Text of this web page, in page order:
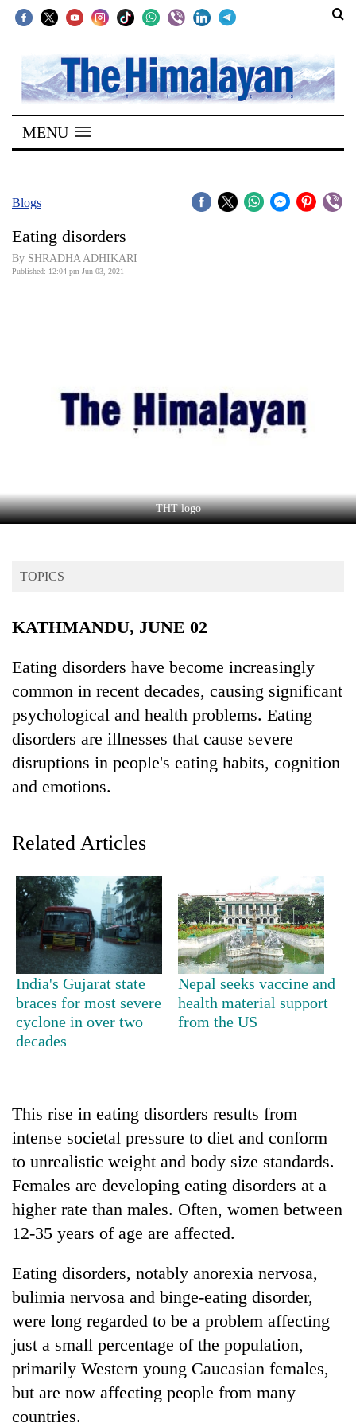
SECTIONS
Home
Kathmandu
Covid
Connect
Lifestyle
Blog
Health
TRENDING
Smugglers
get
creative:
Modified
bicycles
used
to
timber
in
Rautahat
MENU
Blogs
Eating disorders
By SHRADHA ADHIKARI
Published: 12:04 pm Jun 03, 2021
THT logo
TOPICS
KATHMANDU, JUNE 02
Eating disorders have become increasingly
common in recent decades, causing significant
psychological and health problems. Eating
disorders are illnesses that cause severe
disruptions in people's eating habits, cognition
and emotions.
Related Articles
India's Gujarat state
braces for most severe
cyclone in over two
decades
Nepal seeks vaccine and
health material support
from the US
This rise in eating disorders results from
intense societal pressure to diet and conform
to unrealistic weight and body size standards.
Females are developing eating disorders at a
higher rate than males. Often, women between
12-35 years of age are affected.
Eating disorders, notably anorexia nervosa,
bulimia nervosa and binge-eating disorder,
were long regarded to be a problem affecting
just a small percentage of the population,
primarily Western young Caucasian females,
but are now affecting people from many
countries.